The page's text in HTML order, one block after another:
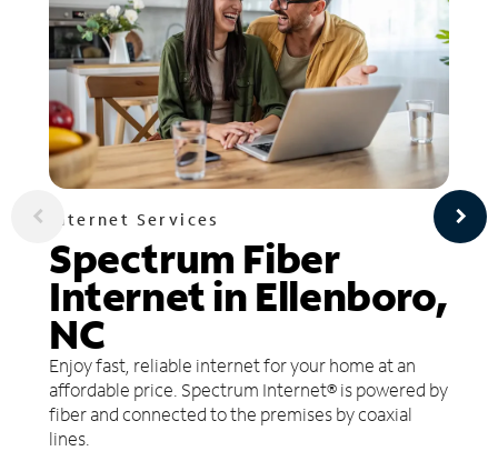
Internet Services
Spectrum Fiber
Internet in Ellenboro,
NC
Enjoy fast, reliable internet for your home at an
affordable price. Spectrum Internet® is powered by
fiber and connected to the premises by coaxial
lines.